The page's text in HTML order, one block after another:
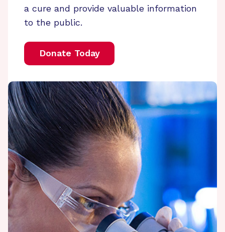
a cure and provide valuable information
to the public.
Donate Today